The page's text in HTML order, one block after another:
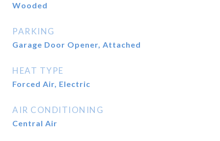
Wooded
PARKING
Garage Door Opener, Attached
HEAT TYPE
Forced Air, Electric
AIR CONDITIONING
Central Air